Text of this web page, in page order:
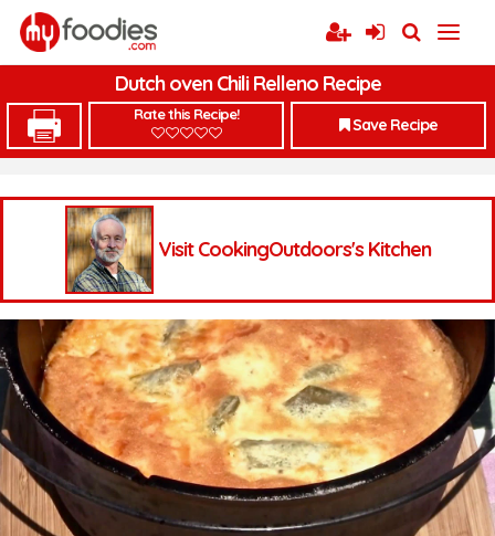
Dutch oven Chili Relleno Recipe
Rate this Recipe!
Save Recipe
Visit CookingOutdoors's Kitchen